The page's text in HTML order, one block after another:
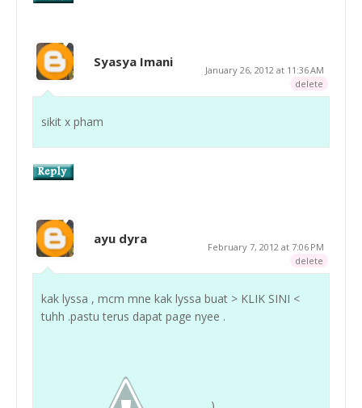
Syasya Imani
January 26, 2012 at 11:36 AM
delete
sikit x pham
ayu dyra
February 7, 2012 at 7:06 PM
delete
kak lyssa , mcm mne kak lyssa buat > KLIK SINI <
tuhh .pastu terus dapat page nyee .